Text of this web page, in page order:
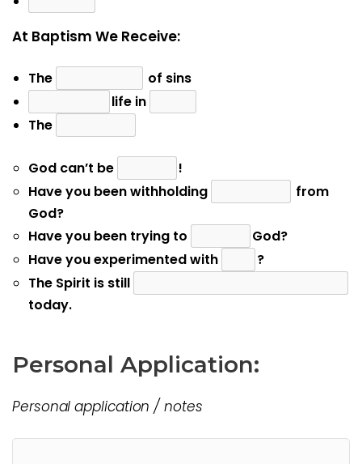
At Baptism We Receive:
The
of sins
life in
The
God can’t be
!
Have you been withholding
from
God?
Have you been trying to
God?
Have you experimented with
?
The Spirit is still
today.
Personal Application:
Personal application / notes